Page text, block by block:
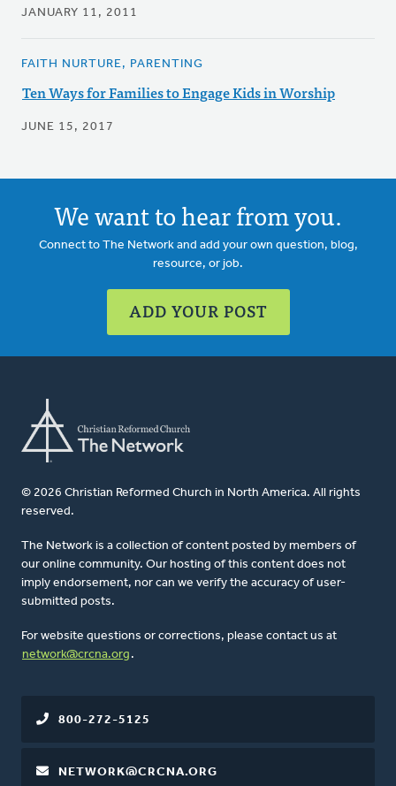
JANUARY 11, 2011
FAITH NURTURE, PARENTING
Ten Ways for Families to Engage Kids in Worship
JUNE 15, 2017
We want to hear from you.
Connect to The Network and add your own question, blog,
resource, or job.
ADD YOUR POST
© 2026 Christian Reformed Church in North America. All rights
reserved.
The Network is a collection of content posted by members of
our online community. Our hosting of this content does not
imply endorsement, nor can we verify the accuracy of user-
submitted posts.
For website questions or corrections, please contact us at
network@crcna.org .
800-272-5125
NETWORK@CRCNA.ORG